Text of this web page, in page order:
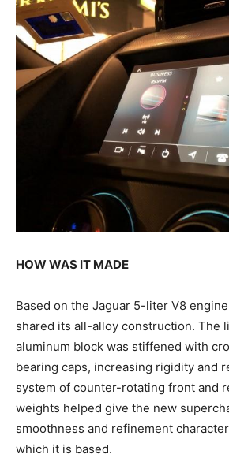
HOW WAS IT MADE
Based on the Jaguar 5-liter V8
shared its all-alloy construction. The
aluminum block was stiffened with
bearing caps, increasing rigidity and
system of counter-rotating front and
weights helped give the new
smoothness and refinement
which it is based.